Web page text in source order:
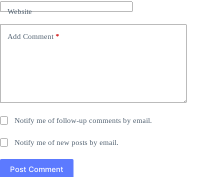
Website
Add Comment *
Notify me of follow-up comments by email.
Notify me of new posts by email.
Post Comment